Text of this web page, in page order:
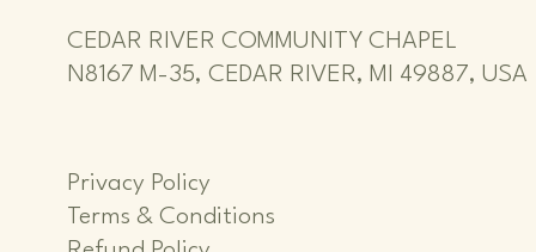
CEDAR RIVER COMMUNITY CHAPEL
N8167 M-35, CEDAR RIVER, MI 49887, USA
Privacy Policy
Terms & Conditions